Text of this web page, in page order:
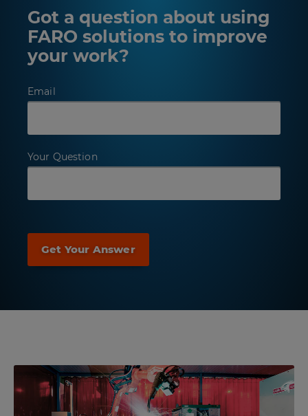
Got a question about using
FARO solutions to improve
your work?
Email
Your Question